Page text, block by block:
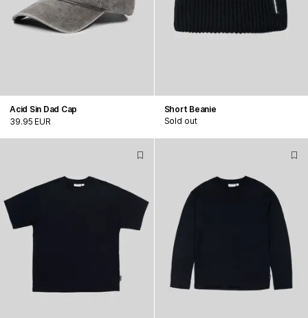
Acid Sin Dad Cap
39.95 EUR
Short Beanie
Sold out